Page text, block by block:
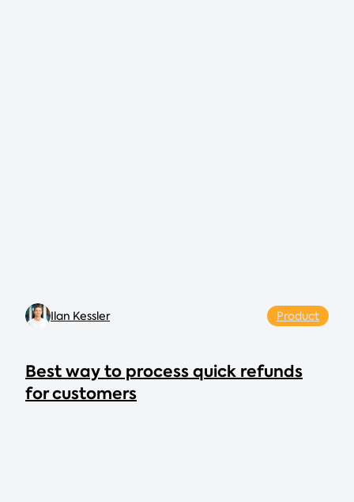
Ilan Kessler Product
Best way to process quick refunds
for customers